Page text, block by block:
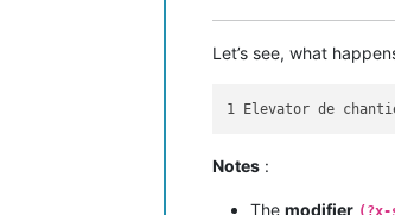
Let’s see, what
Notes :
The modifier